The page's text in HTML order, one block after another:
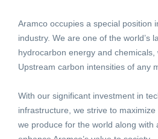
Aramco occupies a special position
industry. We are one of the world’s
hydrocarbon energy and
Upstream carbon intensities of any
With our significant investment in
infrastructure, we strive to
we produce for the world along with